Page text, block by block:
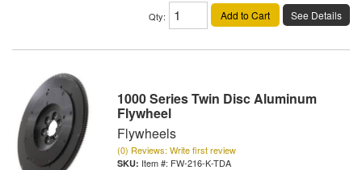
Qty: Add to Cart See Details
1000 Series Twin Disc Aluminum
Flywheel
Flywheels
(0) Reviews: Write first review
Item #: FW-216-K-TDA